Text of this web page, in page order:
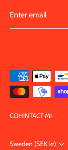
COH!NTACT MI
Currency
Sweden (SEK kr)